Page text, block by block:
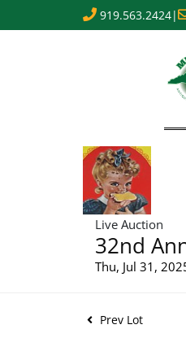
919.563.2424|
Live Auction
32nd
Thu, Jul 31,
Prev Lot